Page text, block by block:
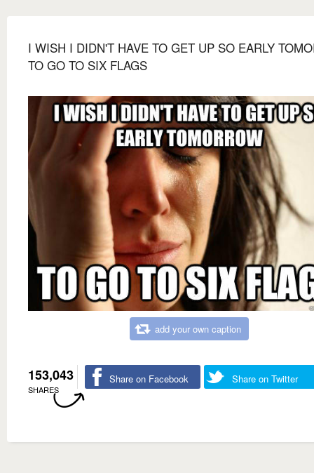
I WISH I DIDN'T HAVE TO GET UP SO EARLY
TO GO TO SIX FLAGS
add your own caption
153,043
SHARES
Share on Facebook Share on Twitter